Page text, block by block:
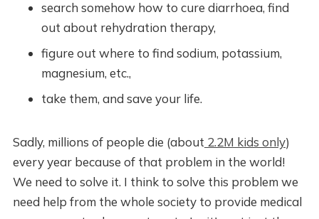
search somehow how to cure diarrhoea, find
out about rehydration therapy,
figure out where to find sodium, potassium,
magnesium, etc.,
take them, and save your life.
Sadly, millions of people die (about 2.2M kids only)
every year because of that problem in the world!
We need to solve it. I think to solve this problem we
need help from the whole society to provide medical